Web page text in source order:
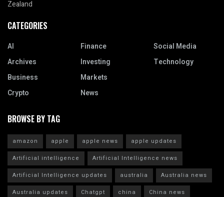
Zealand
CATEGORIES
AI
Archives
Business
Crypto
Finance
Investing
Markets
News
Social Media
Technology
BROWSE BY TAG
amazon apple apple news
apple updates
Artificial intelligence
Artificial Intelligence news
Artificial Intelligence updates
australia
Australia news
Australia updates
Chatgpt china
China news